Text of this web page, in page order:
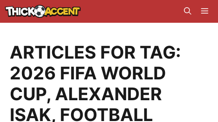
Skip
to
ARTICLES FOR TAG:
2026 FIFA WORLD
CUP, ALEXANDER
ISAK, FOOTBALL